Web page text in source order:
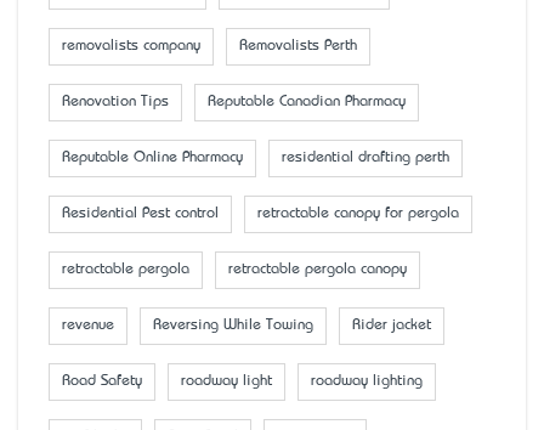
removalists company Removalists Perth
Renovation Tips Reputable Canadian Pharmacy
Reputable Online Pharmacy residential drafting perth
Residential Pest control retractable canopy for pergola
retractable pergola retractable pergola canopy
revenue Reversing While Towing Rider jacket
Road Safety roadway light roadway lighting